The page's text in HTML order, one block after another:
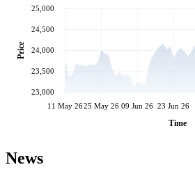
11 May 2625 May 26 09 Jun 26 23 Jun 26
Time
23,000
23,500
24,000
24,500
25,000
Price
News